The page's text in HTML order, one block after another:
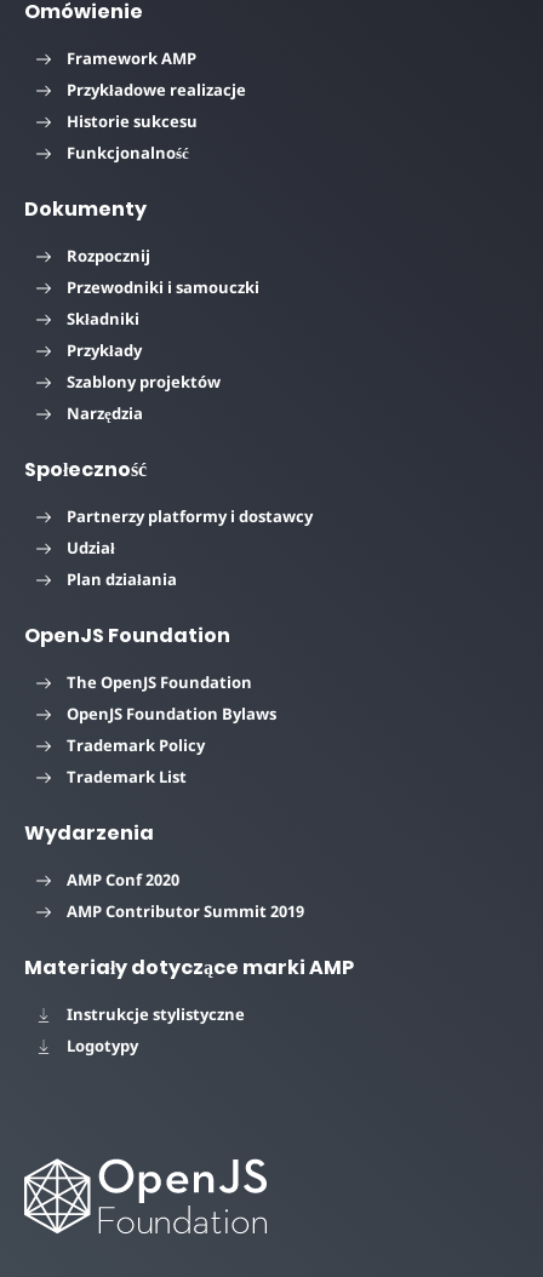
Omówienie
Framework AMP
Przykładowe realizacje
Historie sukcesu
Funkcjonalność
Dokumenty
Rozpocznij
Przewodniki i samouczki
Składniki
Przykłady
Szablony projektów
Narzędzia
Społeczność
Partnerzy platformy i dostawcy
Udział
Plan działania
OpenJS Foundation
The OpenJS Foundation
OpenJS Foundation Bylaws
Trademark Policy
Trademark List
Wydarzenia
AMP Conf 2020
AMP Contributor Summit 2019
Materiały dotyczące marki AMP
Instrukcje stylistyczne
Logotypy